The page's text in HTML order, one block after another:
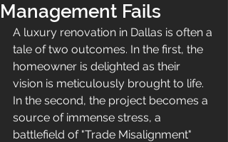
Management Fails
A luxury renovation in Dallas is often a
tale of two outcomes. In the first, the
homeowner is delighted as their
vision is meticulously brought to life.
In the second, the project becomes a
source of immense stress, a
battlefield of "Trade Misalignment"